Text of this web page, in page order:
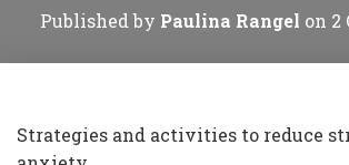
Published by Paulina Rangel on 2
Strategies and activities to reduce